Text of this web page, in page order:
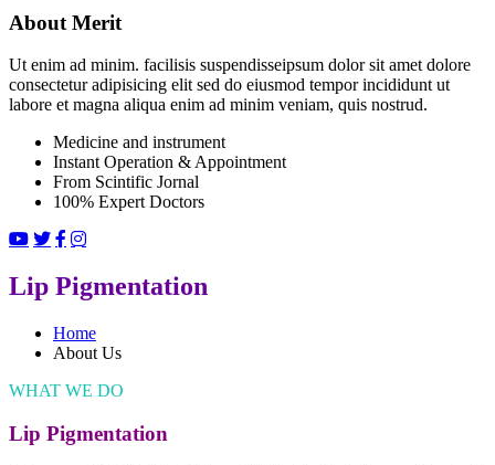
About Merit
Ut enim ad minim. facilisis suspendisseipsum dolor sit amet dolore
consectetur adipisicing elit sed do eiusmod tempor incididunt ut
labore et magna aliqua enim ad minim veniam, quis nostrud.
Medicine and instrument
Instant Operation & Appointment
From Scintific Jornal
100% Expert Doctors
Lip Pigmentation
Home
About Us
WHAT WE DO
Lip Pigmentation